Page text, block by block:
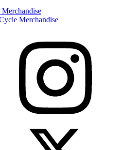
Merchandise
Merchandise